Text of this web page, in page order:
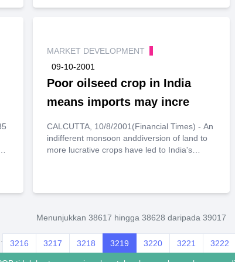
MARKET DEVELOPMENT
09-10-2001
Poor oilseed crop in India
means imports may incre
CALCUTTA, 10/8/2001(Financial Times) - An
indifferent monsoon anddiversion of land to
more lucrative crops have led to India's
weeks.According to trade officials, India's
and sunflower oil) in the current season will
jump to nearly 5mtonnes from 4.5m tonnes in
1999/2000.The Indian federal government is
concerned about the fall in oilseedproduction
Menunjukkan 38617 hingga 38628 daripada 39017
3216 3217 3218 3219 3220 3221 3222